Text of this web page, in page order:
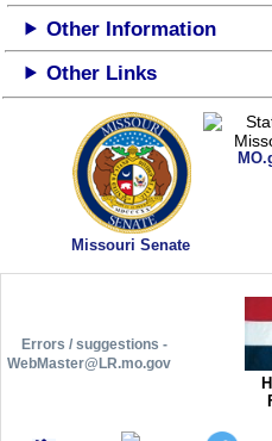
Other Information
Other Links
Missouri Senate
Errors / suggestions -
WebMaster@LR.mo.gov